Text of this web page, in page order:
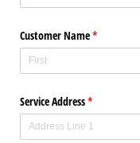
Customer Name*
(required)
Service Address*
(required)